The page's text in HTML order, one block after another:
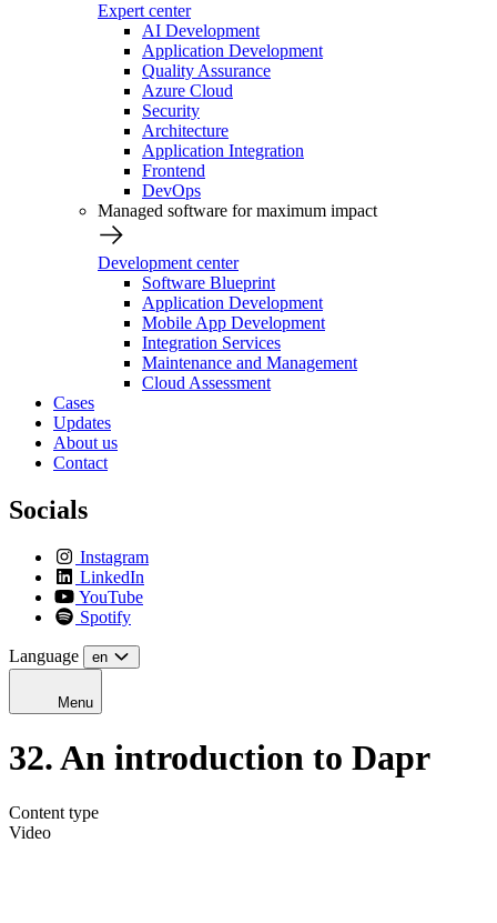
Expert center
AI Development
Application Development
Quality Assurance
Azure Cloud
Security
Architecture
Application Integration
Frontend
DevOps
Managed software for maximum impact
Development center
Software Blueprint
Application Development
Mobile App Development
Integration Services
Maintenance and Management
Cloud Assessment
Cases
Updates
About us
Contact
Socials
Instagram
LinkedIn
YouTube
Spotify
Language en
Menu
32. An introduction to Dapr
Content type
Video